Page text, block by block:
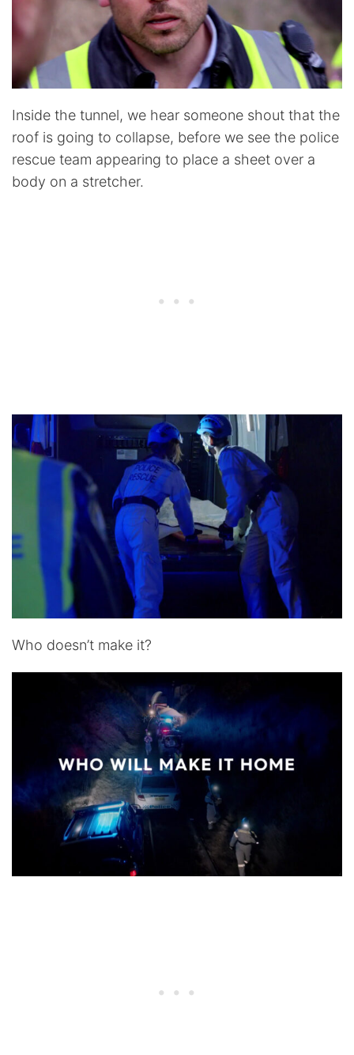
Inside the tunnel, we hear someone shout that the
roof is going to collapse, before we see the police
rescue team appearing to place a sheet over a
body on a stretcher.
Who doesn’t make it?